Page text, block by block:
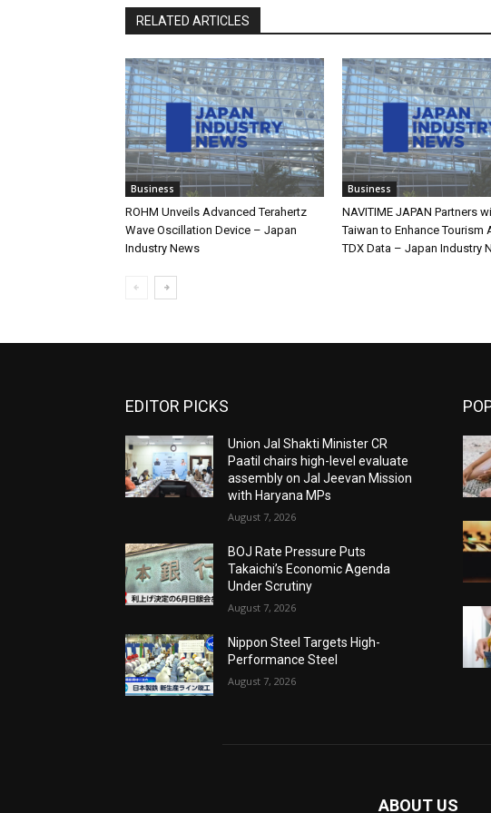
RELATED ARTICLES
Business
ROHM Unveils Advanced Terahertz
Wave Oscillation Device – Japan
Industry News
Business
NAVITIME JAPAN Partners
Taiwan to Enhance Tourism
TDX Data – Japan Industry
EDITOR PICKS
Union Jal Shakti Minister CR
Paatil chairs high-level evaluate
assembly on Jal Jeevan Mission
with Haryana MPs
August 7, 2026
BOJ Rate Pressure Puts
Takaichi’s Economic Agenda
Under Scrutiny
August 7, 2026
Nippon Steel Targets High-
Performance Steel
August 7, 2026
ABOUT US